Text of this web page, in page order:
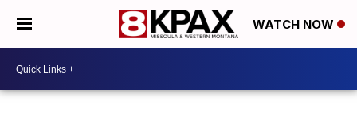
WATCH NOW